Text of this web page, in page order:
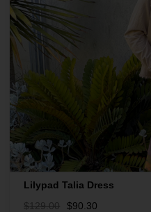
Lilypad Talia Dress
$129.00 $90.30